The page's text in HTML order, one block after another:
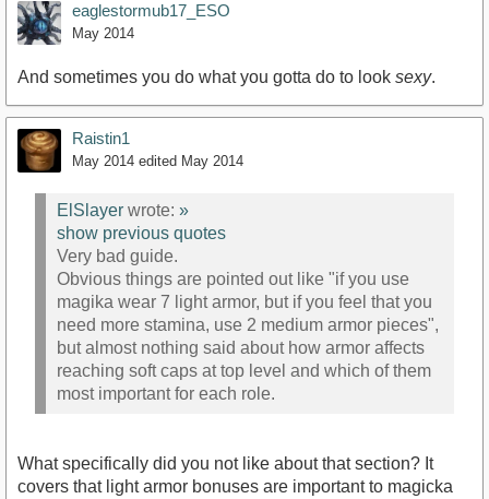
eaglestormub17_ESO
May 2014
And sometimes you do what you gotta do to look sexy.
Raistin1
May 2014 edited May 2014
ElSlayer wrote: »
show previous quotes
Very bad guide.
Obvious things are pointed out like "if you use
magika wear 7 light armor, but if you feel that you
need more stamina, use 2 medium armor pieces",
but almost nothing said about how armor affects
reaching soft caps at top level and which of them
most important for each role.
What specifically did you not like about that section? It
covers that light armor bonuses are important to magicka